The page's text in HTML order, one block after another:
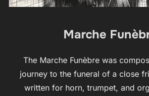
Marche
The Marche Funèbre was
journey to the funeral of a close
written for horn, trumpet, and